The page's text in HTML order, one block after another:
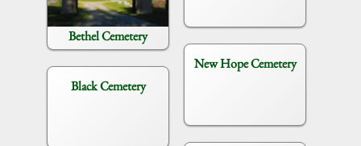
Bethel Cemetery
Black Cemetery
New Hope Cemetery